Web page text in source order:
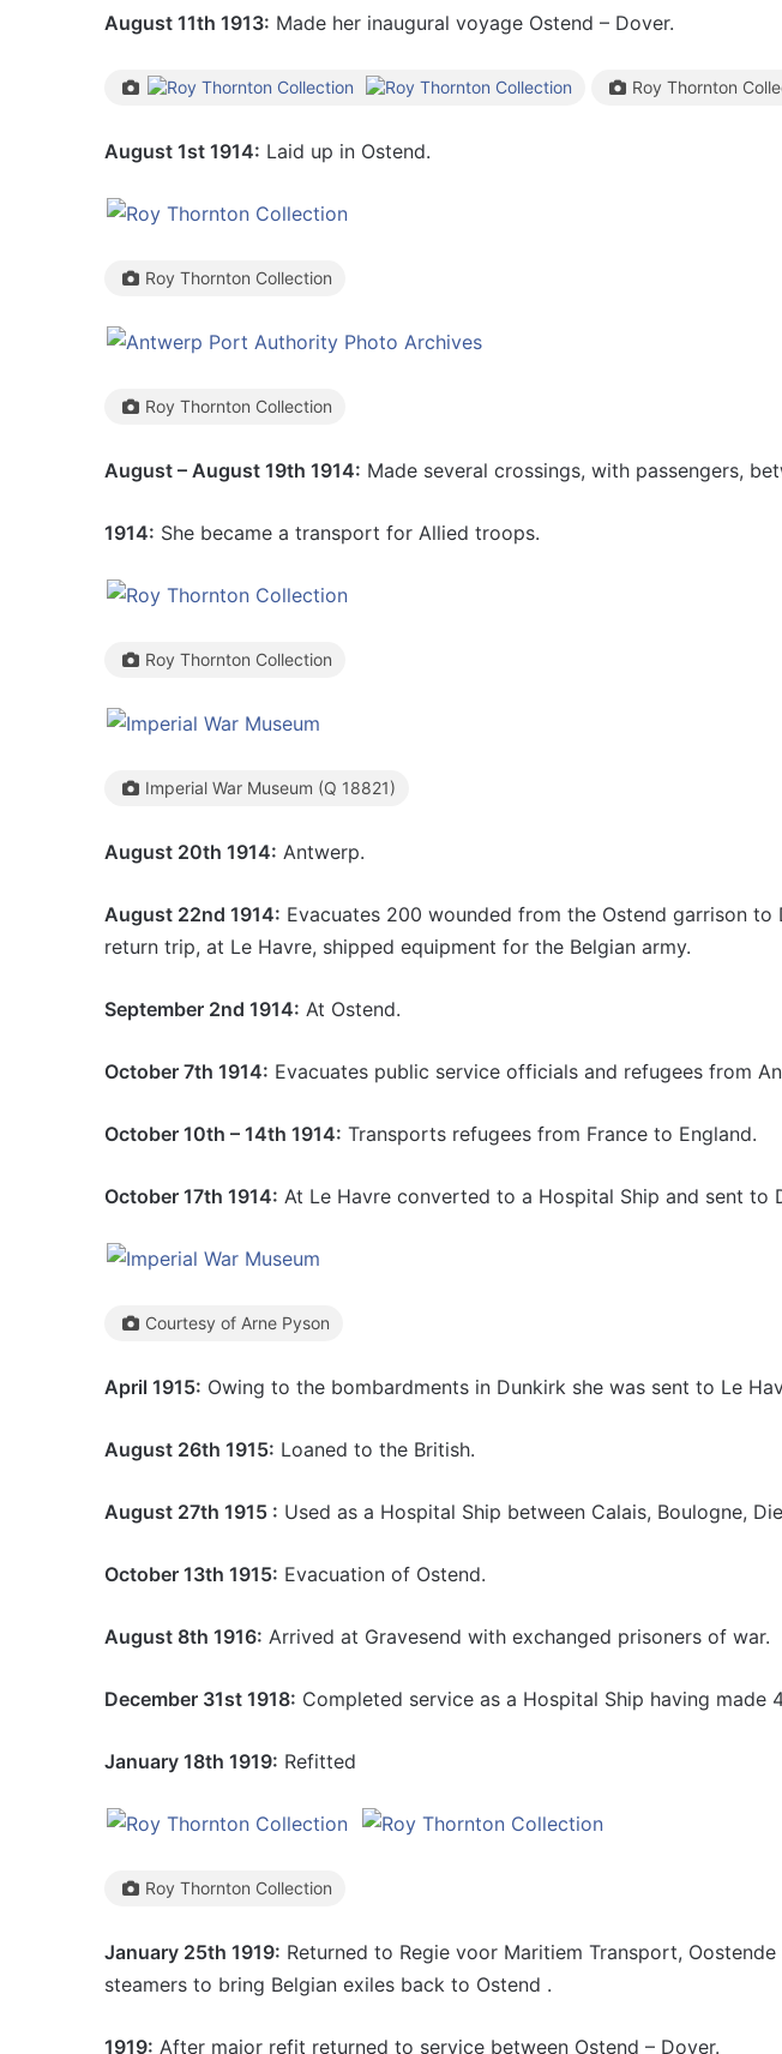
August 11th 1913: Made her inaugural voyage Ostend – Dover.
Roy Thornton
August 1st 1914: Laid up in Ostend.
Roy Thornton Collection
Roy Thornton Collection
August – August 19th 1914: Made several crossings, with passengers,
1914: She became a transport for Allied troops.
Roy Thornton Collection
Imperial War Museum (Q 18821)
August 20th 1914: Antwerp.
August 22nd 1914: Evacuates 200 wounded from the Ostend garrison
return trip, at Le Havre, shipped equipment for the Belgian army.
September 2nd 1914: At Ostend.
October 7th 1914: Evacuates public service officials and refugees from
October 10th – 14th 1914: Transports refugees from France to England.
October 17th 1914: At Le Havre converted to a Hospital Ship and sent to
Courtesy of Arne Pyson
April 1915: Owing to the bombardments in Dunkirk she was sent to Le
August 26th 1915: Loaned to the British.
August 27th 1915 : Used as a Hospital Ship between Calais, Boulogne,
October 13th 1915: Evacuation of Ostend.
August 8th 1916: Arrived at Gravesend with exchanged prisoners of war.
December 31st 1918: Completed service as a Hospital Ship having made
January 18th 1919: Refitted
Roy Thornton Collection
January 25th 1919: Returned to Regie voor Maritiem Transport,
steamers to bring Belgian exiles back to Ostend .
1919: After major refit returned to service between Ostend – Dover.